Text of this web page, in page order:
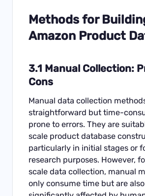
Methods for
Amazon Product
3.1 Manual Collection:
Cons
Manual data collection
straightforward but time-
prone to errors. They are
scale product database
particularly in initial stages or
research purposes. However,
scale data collection, manual
only consume time but are also